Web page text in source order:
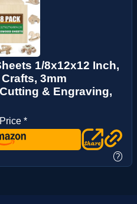
1/8x12x12 Inch,
3mm
& Engraving,
*
?